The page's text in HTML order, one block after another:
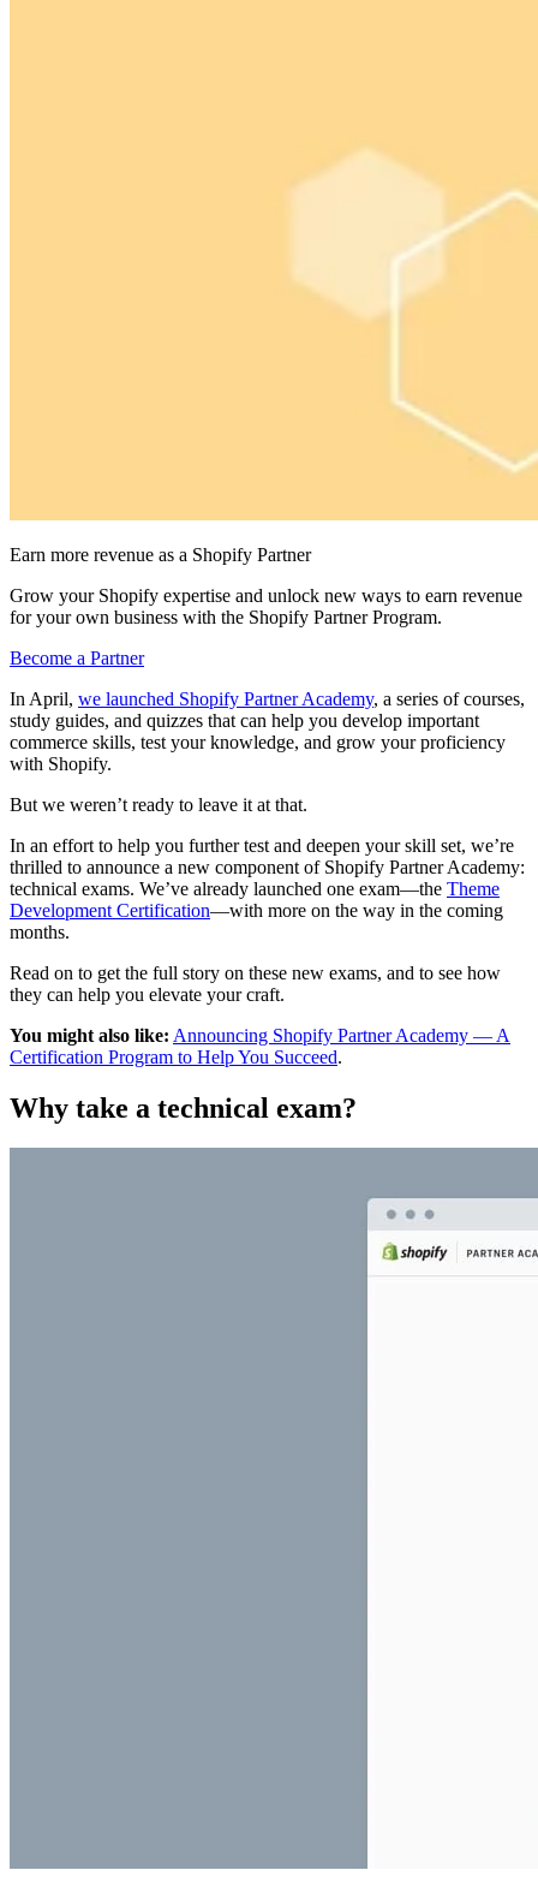
Earn more revenue as a Shopify Partner
Grow your Shopify expertise and unlock new ways to earn revenue
for your own business with the Shopify Partner Program.
Become a Partner
In April, we launched Shopify Partner Academy, a series of courses,
study guides, and quizzes that can help you develop important
commerce skills, test your knowledge, and grow your proficiency
with Shopify.
But we weren’t ready to leave it at that.
In an effort to help you further test and deepen your skill set, we’re
thrilled to announce a new component of Shopify Partner Academy:
technical exams. We’ve already launched one exam—the Theme
Development Certification—with more on the way in the coming
months.
Read on to get the full story on these new exams, and to see how
they can help you elevate your craft.
You might also like: Announcing Shopify Partner Academy — A
Certification Program to Help You Succeed.
Why take a technical exam?